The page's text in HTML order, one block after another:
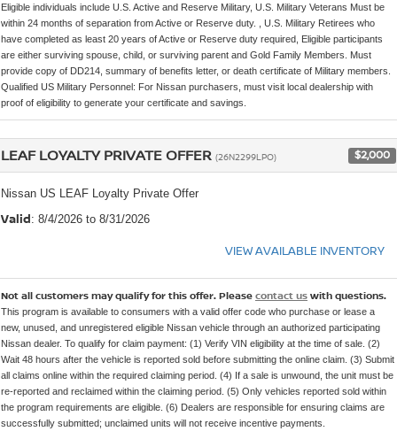
Eligible individuals include U.S. Active and Reserve Military, U.S. Military Veterans Must be
within 24 months of separation from Active or Reserve duty. , U.S. Military Retirees who
have completed as least 20 years of Active or Reserve duty required, Eligible participants
are either surviving spouse, child, or surviving parent and Gold Family Members. Must
provide copy of DD214, summary of benefits letter, or death certificate of Military members.
Qualified US Military Personnel: For Nissan purchasers, must visit local dealership with
proof of eligibility to generate your certificate and savings.
LEAF LOYALTY PRIVATE OFFER (26N2299LPO) $2,000
Nissan US LEAF Loyalty Private Offer
Valid: 8/4/2026 to 8/31/2026
VIEW AVAILABLE INVENTORY
Not all customers may qualify for this offer. Please contact us with questions.
This program is available to consumers with a valid offer code who purchase or lease a
new, unused, and unregistered eligible Nissan vehicle through an authorized participating
Nissan dealer. To qualify for claim payment: (1) Verify VIN eligibility at the time of sale. (2)
Wait 48 hours after the vehicle is reported sold before submitting the online claim. (3) Submit
all claims online within the required claiming period. (4) If a sale is unwound, the unit must be
re-reported and reclaimed within the claiming period. (5) Only vehicles reported sold within
the program requirements are eligible. (6) Dealers are responsible for ensuring claims are
successfully submitted; unclaimed units will not receive incentive payments.